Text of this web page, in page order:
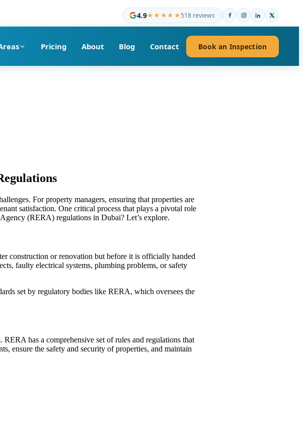
4.9★★★★★518 reviews
Pricing About Blog Contact Book an Inspection
For property managers, ensuring that properties are
satisfaction. One critical process that plays a pivotal role
(RERA) regulations in Dubai? Let’s explore.
construction or renovation but before it is officially handed
faulty electrical systems, plumbing problems, or safety
set by regulatory bodies like RERA, which oversees the
has a comprehensive set of rules and regulations that
ensure the safety and security of properties, and maintain